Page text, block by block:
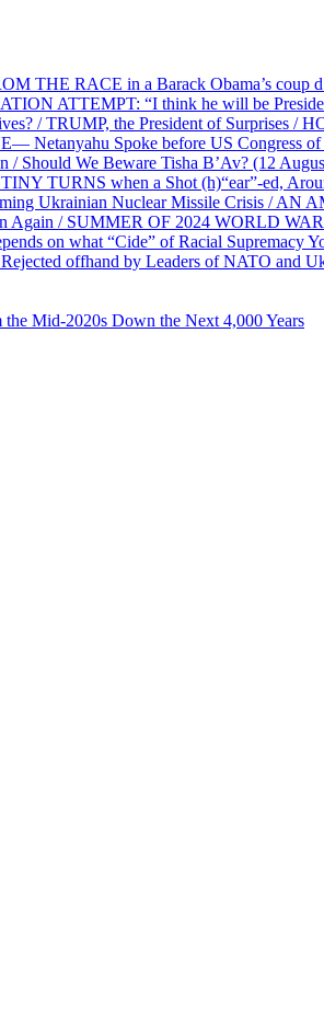
THE RACE in a Barack Obama’s coup
ATTEMPT: “I think he will be
/ TRUMP, the President of Surprises /
Netanyahu Spoke before US Congress
Should We Beware Tisha B’Av? (12
TURNS when a Shot (h)“ear”-ed,
Ukrainian Nuclear Missile Crisis /
Again / SUMMER OF 2024 WORLD
on what “Cide” of Racial Supremacy
offhand by Leaders of NATO and
Mid-2020s Down the Next 4,000 Years